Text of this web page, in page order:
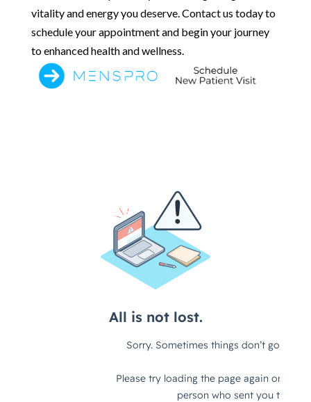
vitality and energy you deserve. Contact us today to
schedule your appointment and begin your journey
to enhanced health and wellness.